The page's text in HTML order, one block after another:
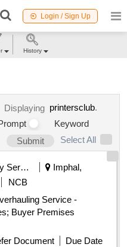
Login / Sign Up
Displaying printersclub.
Keyword
Submit
Select All
Security Services
Imphal,
NCB
Service -
Buyer Premises
Document
Due Date
History